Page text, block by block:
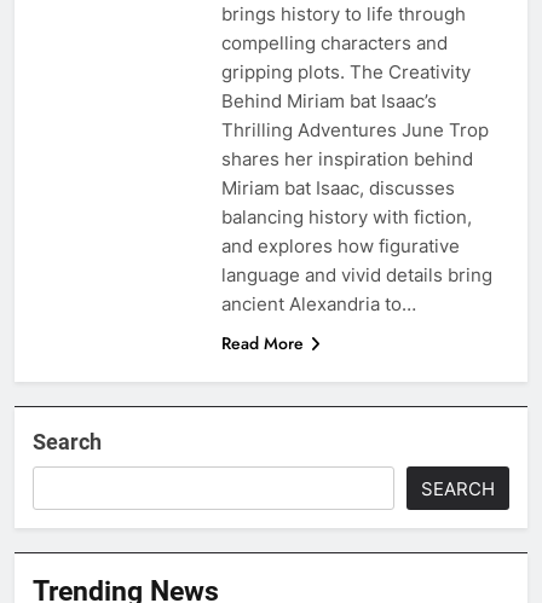
brings history to life through
compelling characters and
gripping plots. The Creativity
Behind Miriam bat Isaac’s
Thrilling Adventures June Trop
shares her inspiration behind
Miriam bat Isaac, discusses
balancing history with fiction,
and explores how figurative
language and vivid details bring
ancient Alexandria to…
Read More
Search
SEARCH
Trending News